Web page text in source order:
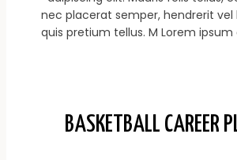
nec placerat semper, hendrerit vel
quis pretium tellus. M Lorem
BASKETBALL CAREER